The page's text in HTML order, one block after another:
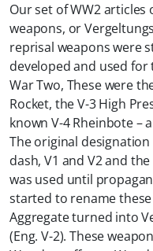
Our set of WW2 articles
weapons, or
reprisal weapons were
developed and used
War Two, These were
Rocket, the V-3 High
known V-4 Rheinbote –
The original
dash, V1 and V2 and
was used until
started to rename
Aggregate turned into
(Eng. V-2). These